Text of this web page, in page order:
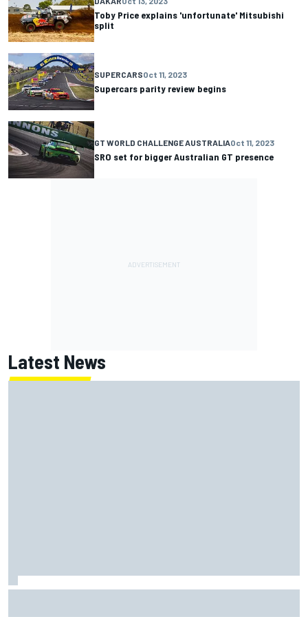
Toby Price explains 'unfortunate' Mitsubishi
split
SUPERCARSOct 11, 2023
Supercars parity review begins
GT WORLD CHALLENGE AUSTRALIAOct 11, 2023
SRO set for bigger Australian GT presence
Latest News